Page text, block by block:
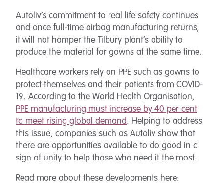
Autoliv’s commitment to real life safety continues
and once full-time airbag manufacturing returns,
it will not hamper the Tilbury plant’s ability to
produce the material for gowns at the same time.
Healthcare workers rely on PPE such as gowns to
protect themselves and their patients from COVID-
19. According to the World Health Organisation,
PPE manufacturing must increase by 40 per cent
to meet rising global demand. Helping to address
this issue, companies such as Autoliv show that
there are opportunities available to do good in a
sign of unity to help those who need it the most.
Read more about these developments here: